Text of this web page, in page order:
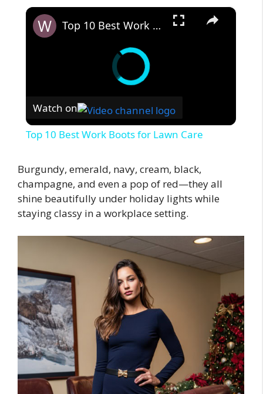
×
Top 10 Best Work Boots for Lawn Care
Watch on
Top 10 Best Work Boots for Lawn Care
Burgundy, emerald, navy, cream, black,
champagne, and even a pop of red—they all
shine beautifully under holiday lights while
staying classy in a workplace setting.